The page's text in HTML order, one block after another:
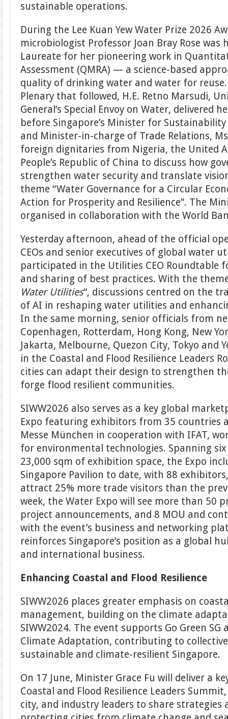
sustainable operations.
During the Lee Kuan Yew Water Prize 2026
microbiologist Professor Joan Bray Rose was
Laureate for her pioneering work in
Assessment (QMRA) — a science-based
quality of drinking water and water for
Plenary that followed, H.E. Retno Marsudi,
General’s Special Envoy on Water, delivered
before Singapore’s Minister for
and Minister-in-charge of Trade Relations,
foreign dignitaries from Nigeria, the United
People’s Republic of China to discuss how
strengthen water security and translate
theme “Water Governance for a Circular
Action for Prosperity and Resilience”. The
organised in collaboration with the World
Yesterday afternoon, ahead of the official
CEOs and senior executives of global water
participated in the Utilities CEO Roundtable
and sharing of best practices. With the
Water Utilities“, discussions centred on the
of AI in reshaping water utilities and
In the same morning, senior officials from
Copenhagen, Rotterdam, Hong Kong, New
Jakarta, Melbourne, Quezon City, Tokyo and
in the Coastal and Flood Resilience Leaders
cities can adapt their design to strengthen
forge flood resilient communities.
SIWW2026 also serves as a key global
Expo featuring exhibitors from 35 countries
Messe München in cooperation with IFAT,
for environmental technologies. Spanning
23,000 sqm of exhibition space, the Expo
Singapore Pavilion to date, with 88
attract 25% more trade visitors than the
week, the Water Expo will see more than 50
project announcements, and 8 MOU and
with the event’s business and networking
reinforces Singapore’s position as a global
and international business.
Enhancing Coastal and Flood Resilience
SIWW2026 places greater emphasis on
management, building on the climate
SIWW2024. The event supports Go Green SG
Climate Adaptation, contributing to
sustainable and climate-resilient Singapore.
On 17 June, Minister Grace Fu will deliver a
Coastal and Flood Resilience Leaders
city, and industry leaders to share strategies